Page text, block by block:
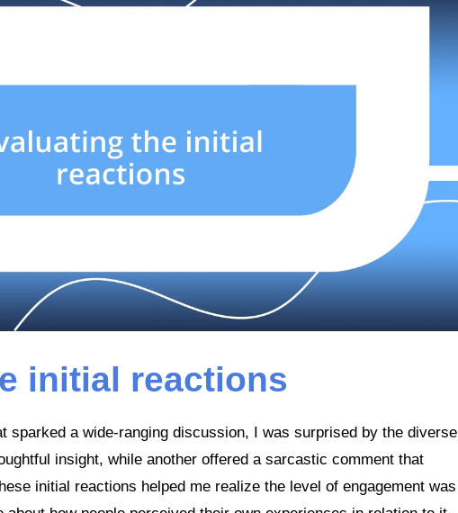
initial reactions
sparked a wide-ranging discussion, I was surprised by the diverse
insight, while another offered a sarcastic comment that
initial reactions helped me realize the level of engagement was